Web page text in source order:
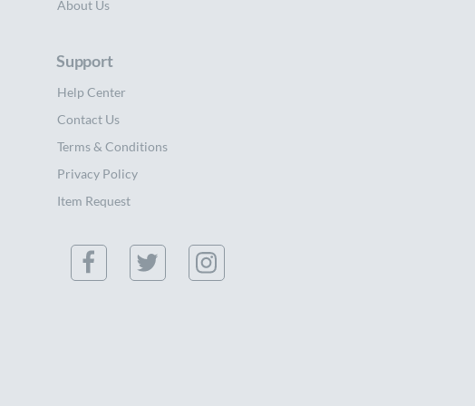
About Us
Support
Help Center
Contact Us
Terms & Conditions
Privacy Policy
Item Request